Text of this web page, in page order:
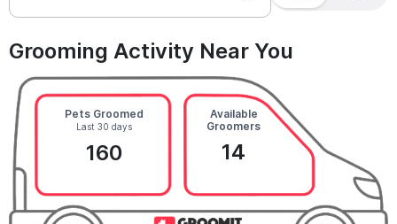
Grooming Activity Near You
Pets Groomed
Last 30 days
160
Available
Groomers
14